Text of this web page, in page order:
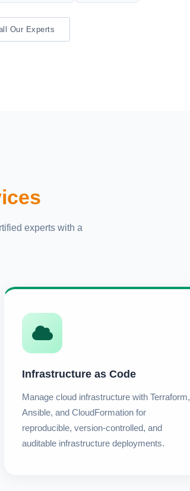
Our Experts
experts with a
Infrastructure as Code
Manage cloud infrastructure with Terraform,
Ansible, and CloudFormation for
reproducible, version-controlled, and
auditable infrastructure deployments.